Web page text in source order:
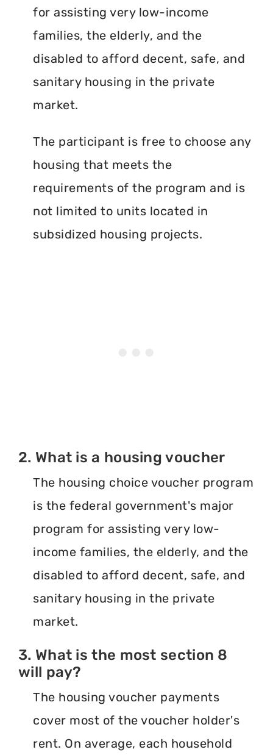
for assisting very low-income
families, the elderly, and the
disabled to afford decent, safe, and
sanitary housing in the private
market.
The participant is free to choose any
housing that meets the
requirements of the program and is
not limited to units located in
subsidized housing projects.
2. What is a housing voucher
The housing choice voucher program
is the federal government's major
program for assisting very low-
income families, the elderly, and the
disabled to afford decent, safe, and
sanitary housing in the private
market.
3. What is the most section 8
will pay?
The housing voucher payments
cover most of the voucher holder's
rent. On average, each household